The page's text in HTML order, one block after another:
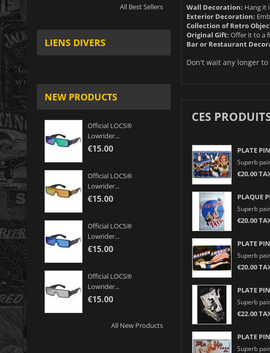
All Best Sellers
LIENS DIVERS
NEW PRODUCTS
Official LOCS®
Lowrider...
€15.00
Official LOCS®
Lowrider...
€15.00
Official LOCS®
Lowrider...
€15.00
Official LOCS®
Lowrider...
€15.00
All New Products
Wall Decoration: Hang it
Exterior Decoration:
Collection of Retro
Original Gift: Offer it to a
Bar or Restaurant
Don't wait any longer
CES
PLATE
Superb
€20.00
PLAQUE
Superb
€20.00
PLATE
Superb
€20.00
PLATE
Superb
€22.00
PLATE
Superb